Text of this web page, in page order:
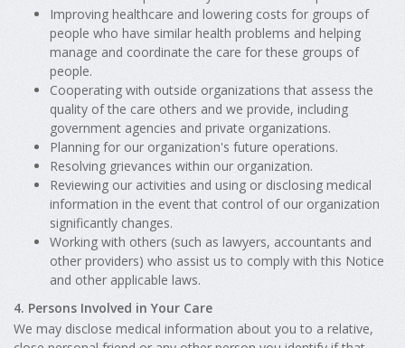
Improving healthcare and lowering costs for groups of
people who have similar health problems and helping
manage and coordinate the care for these groups of
people.
Cooperating with outside organizations that assess the
quality of the care others and we provide, including
government agencies and private organizations.
Planning for our organization's future operations.
Resolving grievances within our organization.
Reviewing our activities and using or disclosing medical
information in the event that control of our organization
significantly changes.
Working with others (such as lawyers, accountants and
other providers) who assist us to comply with this Notice
and other applicable laws.
4. Persons Involved in Your Care
We may disclose medical information about you to a relative,